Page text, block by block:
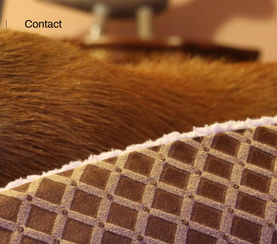
Contact